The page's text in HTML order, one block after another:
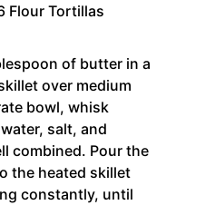
Flour Tortillas
of butter in a
over medium
bowl, whisk
salt, and
combined. Pour the
the heated skillet
constantly, until